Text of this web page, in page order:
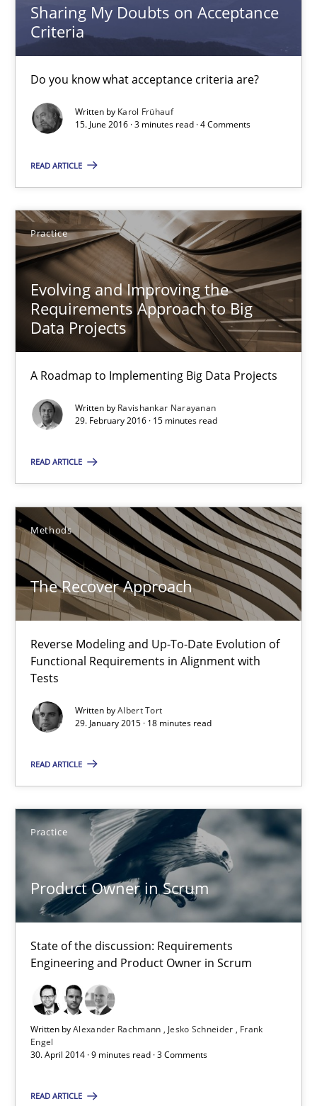
Sharing My Doubts on Acceptance
Criteria
Do you know what acceptance criteria are?
Written by Karol Frühauf
15. June 2016 · 3 minutes read · 4 Comments
READ ARTICLE
Practice
Evolving and Improving the
Requirements Approach to Big
Data Projects
A Roadmap to Implementing Big Data Projects
Written by Ravishankar Narayanan
29. February 2016 · 15 minutes read
READ ARTICLE
Methods
The Recover Approach
Reverse Modeling and Up-To-Date Evolution of
Functional Requirements in Alignment with
Tests
Written byAlbert Tort
29. January 2015 · 18 minutes read
READ ARTICLE
Practice
Product Owner in Scrum
State of the discussion: Requirements
Engineering and Product Owner in Scrum
Written byAlexander Rachmann Jesko Schneider
Frank
Engel
30. April 2014 · 9 minutes read · 3 Comments
READ ARTICLE
A Roadmap to Implementing Big Data Projects
Practice
29.02.2016
15 minutes
The Recover Approach
Reverse Modeling and Up-To-Date Evolution of Functional
Methods
Albert Tort
29.01.2015
18 minutes
Product Owner in Scrum
State of the discussion: Requirements Engineering and
Practice
Alexander Rachmann
Frank Engel
9 minutes
Think Like a Scientist
Using Hypothesis Testing and Metrics to Drive Requirements
Methods